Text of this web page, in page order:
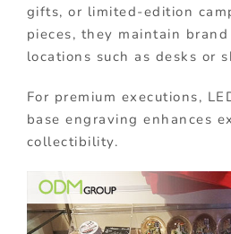
gifts, or limited-edition
pieces, they maintain
locations such as desks or
For premium executions,
base engraving enhances
collectibility.